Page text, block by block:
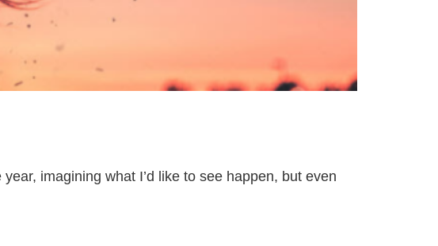
imagining what I’d like to see happen, but even